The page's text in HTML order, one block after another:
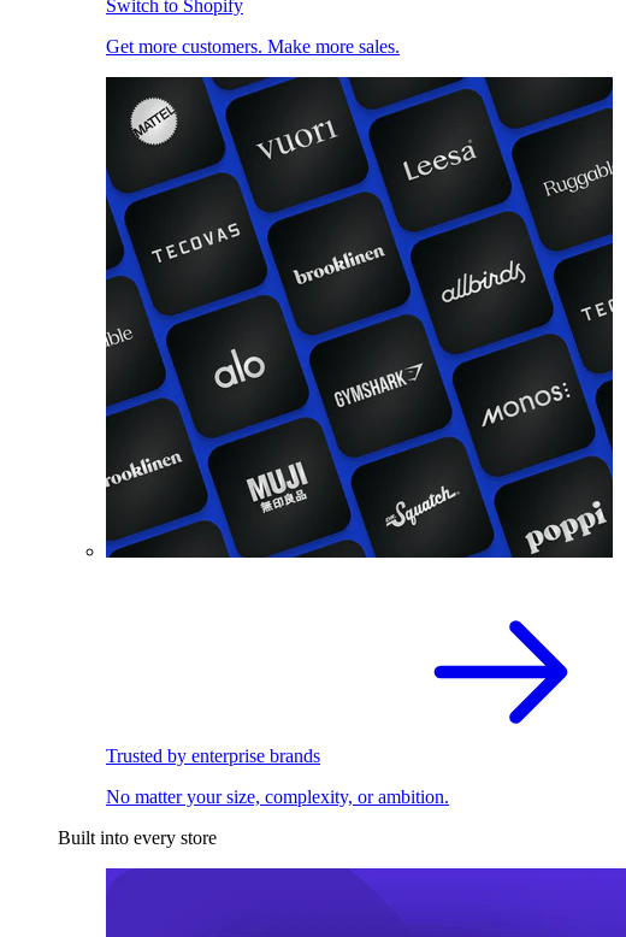
Switch to Shopify
Get more customers. Make more sales.
Trusted by enterprise brands
No matter your size, complexity, or ambition.
Built into every store